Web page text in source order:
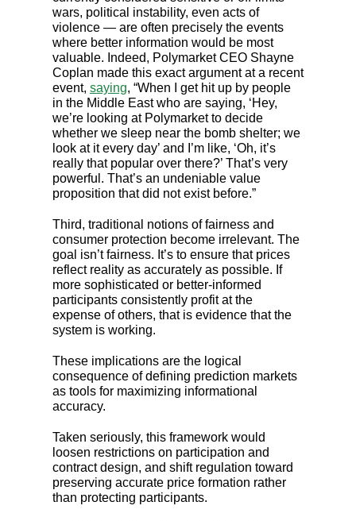
wars, political instability, even acts of
violence — are often precisely the events
where better information would be most
valuable. Indeed, Polymarket CEO Shayne
Coplan made this exact argument at a recent
event, saying, “When I get hit up by people
in the Middle East who are saying, ‘Hey,
we’re looking at Polymarket to decide
whether we sleep near the bomb shelter; we
look at it every day’ and I’m like, ‘Oh, it’s
really that popular over there?’ That’s very
powerful. That’s an undeniable value
proposition that did not exist before.”
Third, traditional notions of fairness and
consumer protection become irrelevant. The
goal isn’t fairness. It’s to ensure that prices
reflect reality as accurately as possible. If
more sophisticated or better-informed
participants consistently profit at the
expense of others, that is evidence that the
system is working.
These implications are the logical
consequence of defining prediction markets
as tools for maximizing informational
accuracy.
Taken seriously, this framework would
loosen restrictions on participation and
contract design, and shift regulation toward
preserving accurate price formation rather
than protecting participants.